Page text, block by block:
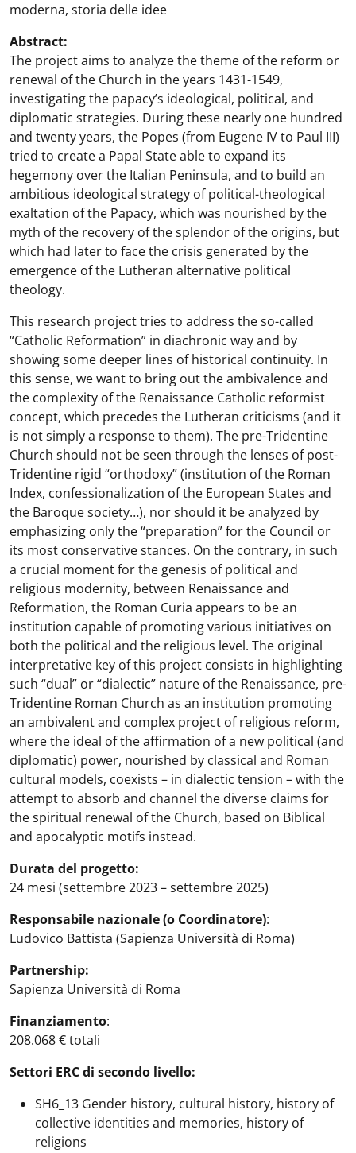
moderna, storia delle idee
Abstract:
The project aims to analyze the theme of the reform or
renewal of the Church in the years 1431-1549,
investigating the papacy’s ideological, political, and
diplomatic strategies. During these nearly one hundred
and twenty years, the Popes (from Eugene IV to Paul III)
tried to create a Papal State able to expand its
hegemony over the Italian Peninsula, and to build an
ambitious ideological strategy of political-theological
exaltation of the Papacy, which was nourished by the
myth of the recovery of the splendor of the origins, but
which had later to face the crisis generated by the
emergence of the Lutheran alternative political
theology.
This research project tries to address the so-called
“Catholic Reformation” in diachronic way and by
showing some deeper lines of historical continuity. In
this sense, we want to bring out the ambivalence and
the complexity of the Renaissance Catholic reformist
concept, which precedes the Lutheran criticisms (and it
is not simply a response to them). The pre-Tridentine
Church should not be seen through the lenses of post-
Tridentine rigid “orthodoxy” (institution of the Roman
Index, confessionalization of the European States and
the Baroque society…), nor should it be analyzed by
emphasizing only the “preparation” for the Council or
its most conservative stances. On the contrary, in such
a crucial moment for the genesis of political and
religious modernity, between Renaissance and
Reformation, the Roman Curia appears to be an
institution capable of promoting various initiatives on
both the political and the religious level. The original
interpretative key of this project consists in highlighting
such “dual” or “dialectic” nature of the Renaissance, pre-
Tridentine Roman Church as an institution promoting
an ambivalent and complex project of religious reform,
where the ideal of the affirmation of a new political (and
diplomatic) power, nourished by classical and Roman
cultural models, coexists – in dialectic tension – with the
attempt to absorb and channel the diverse claims for
the spiritual renewal of the Church, based on Biblical
and apocalyptic motifs instead.
Durata del progetto:
24 mesi (settembre 2023 – settembre 2025)
Responsabile nazionale (o Coordinatore):
Ludovico Battista (Sapienza Università di Roma)
Partnership:
Sapienza Università di Roma
Finanziamento:
208.068 € totali
Settori ERC di secondo livello:
SH6_13 Gender history, cultural history, history of
collective identities and memories, history of
religions